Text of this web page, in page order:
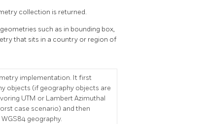
collection is returned.
such as in bounding box,
that sits in a country or region of
implementation. It first
objects (if geography objects are
UTM or Lambert Azimuthal
case scenario) and then
geography.